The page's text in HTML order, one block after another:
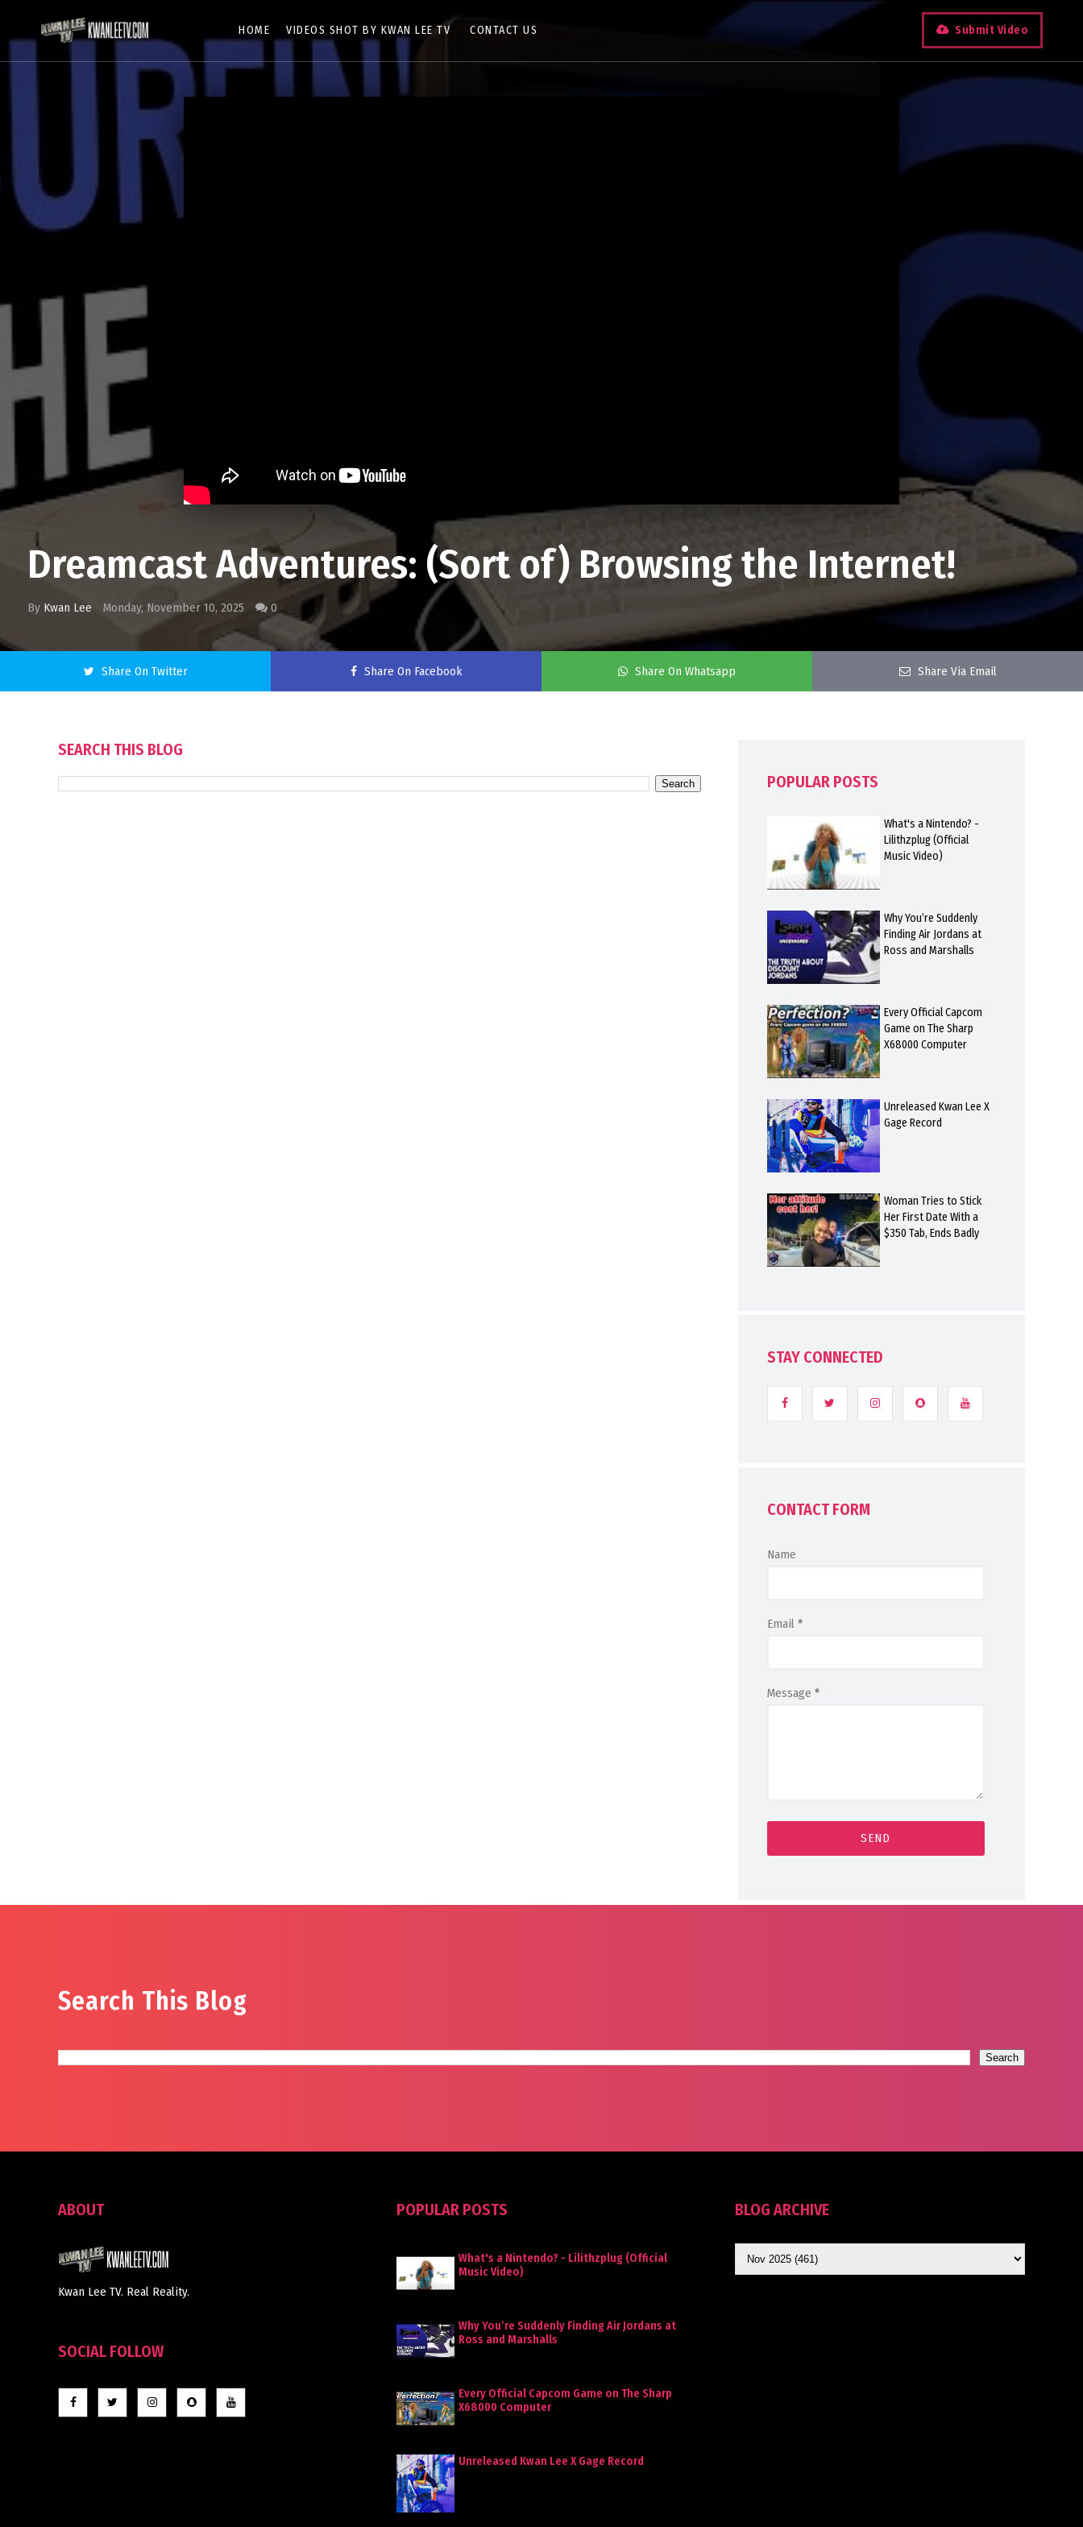
HOME VIDEOS SHOT BY KWAN LEE TV CONTACT US Submit Video
Dreamcast Adventures: (Sort of) Browsing the Internet!
By Kwan Lee Monday, November 10, 2025 0
Share On Twitter Share On Facebook Share On Whatsapp Share Via Email
SEARCH THIS BLOG
POPULAR POSTS
What's a Nintendo? -
Lilithzplug (Official
Music Video)
Why You’re Suddenly
Finding Air Jordans at
Ross and Marshalls
Every Official Capcom
Game on The Sharp
X68000 Computer
Unreleased Kwan Lee X
Gage Record
Woman Tries to Stick
Her First Date With a
$350 Tab, Ends Badly
STAY CONNECTED
CONTACT FORM
Name
Email *
Message *
Search This Blog
ABOUT
Kwan Lee TV. Real Reality.
SOCIAL FOLLOW
POPULAR POSTS
What's a Nintendo? - Lilithzplug (Official
Music Video)
Why You’re Suddenly Finding Air Jordans at
Ross and Marshalls
Every Official Capcom Game on The Sharp
X68000 Computer
Unreleased Kwan Lee X Gage Record
BLOG ARCHIVE